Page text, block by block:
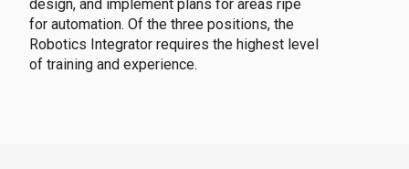
design, and implement plans for areas ripe
for automation. Of the three positions, the
Robotics Integrator requires the highest level
of training and experience.